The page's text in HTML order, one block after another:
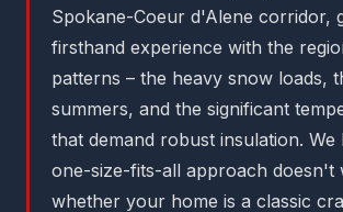
Spokane-Coeur d'Alene corridor,
firsthand experience with the
patterns – the heavy snow loads,
summers, and the significant
that demand robust insulation. We
one-size-fits-all approach doesn't
whether your home is a classic